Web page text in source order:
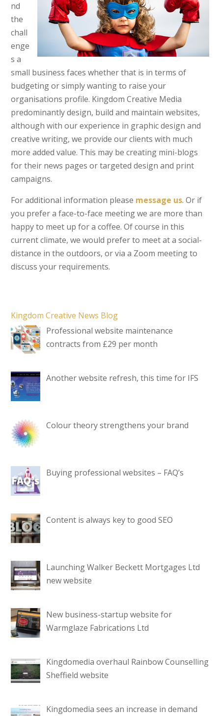
nd
the
chall
enge
s a
small business faces whether that is in terms of
budgeting or simply wanting to raise your
organisations profile. Kingdom Creative Media
predominantly design, build and maintain websites,
although with our experience in graphic design and
creative writing, we provide our clients with much
more added value. This may be creating mini-blogs
for their news pages or targeted design and print
campaigns.
For additional information please message us. Or if
you prefer a face-to-face meeting we are more than
happy to meet up for a coffee. Of course in this
current climate, we would prefer to meet at a social-
distance in the outdoors, or via a Zoom meeting to
discuss your requirements.
Kingdom Creative News Blog
Professional website maintenance
contracts from £29 per month
Another website refresh, this time for IFS
Colour theory strengthens your brand
Buying professional websites – FAQ’s
Content is always key to good SEO
Launching Walker Beckett Mortgages Ltd
new website
New business-startup website for
Warmglaze Fabrications Ltd
Kingdomedia overhaul Rainbow Counselling
Sheffield website
Kingdomedia sees an increase in demand